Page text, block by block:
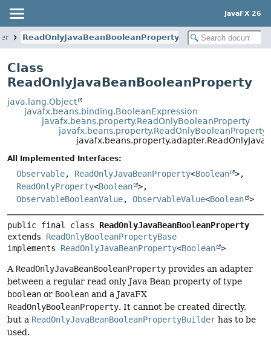
JavaFX 26
ReadOnlyJavaBeanBooleanProperty
Class
ReadOnlyJavaBeanBooleanProperty
java.lang.Object
javafx.beans.binding.BooleanExpression
javafx.beans.property.ReadOnlyBooleanProperty
All Implemented Interfaces:
Observable, ReadOnlyJavaBeanProperty<Boolean >,
ReadOnlyProperty<Boolean >,
ObservableBooleanValue, ObservableValue<Boolean >
public final class ReadOnlyJavaBeanBooleanProperty
extends ReadOnlyBooleanPropertyBase
implements ReadOnlyJavaBeanProperty<Boolean >
A ReadOnlyJavaBeanBooleanProperty provides an adapter
between a regular read only Java Bean property of type
boolean or Boolean and a JavaFX
ReadOnlyBooleanProperty. It cannot be created directly,
but a ReadOnlyJavaBeanBooleanPropertyBuilder has to be
used.